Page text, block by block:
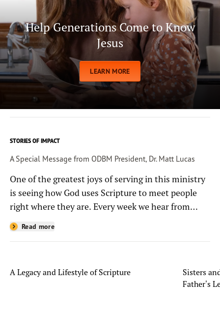
Help Generations Come to Know
Jesus
LEARN MORE
STORIES OF IMPACT
A Special Message from ODBM President, Dr. Matt Lucas
One of the greatest joys of serving in this ministry
is seeing how God uses Scripture to meet people
right where they are. Every week we hear from
people whose lives have been changed—sometimes
in quiet ways and sometimes in powerful, life-
Read more
A Legacy and Lifestyle of Scripture
Sisters
Father's